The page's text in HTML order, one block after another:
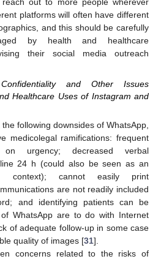
out to more people wherever
platforms will often have different
and this should be carefully
by health and healthcare
their social media outreach
and Other Issues
Healthcare Uses of Instagram and
the following downsides of WhatsApp,
medicolegal ramifications: frequent
on urgency; decreased verbal
24 h (could also be seen as an
context); cannot easily print
are not readily included
and identifying patients can be
WhatsApp are to do with Internet
of adequate follow-up in some case
quality of images [31].
concerns related to the risks of